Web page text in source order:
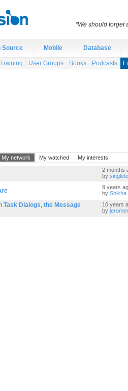
Source Mobile Database
Training User Groups Books Podcasts
My network My watched My interests
2 months
by
9 years
by Shikha
Task Dialogs, the Message
10 years
by
“We should forget